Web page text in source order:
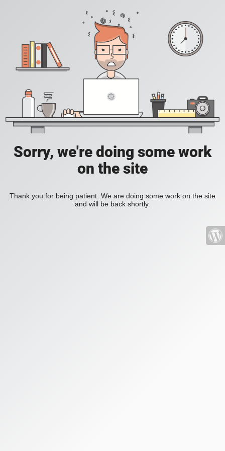
Sorry, we're doing some work
on the site
Thank you for being patient. We are doing some work on the site
and will be back shortly.